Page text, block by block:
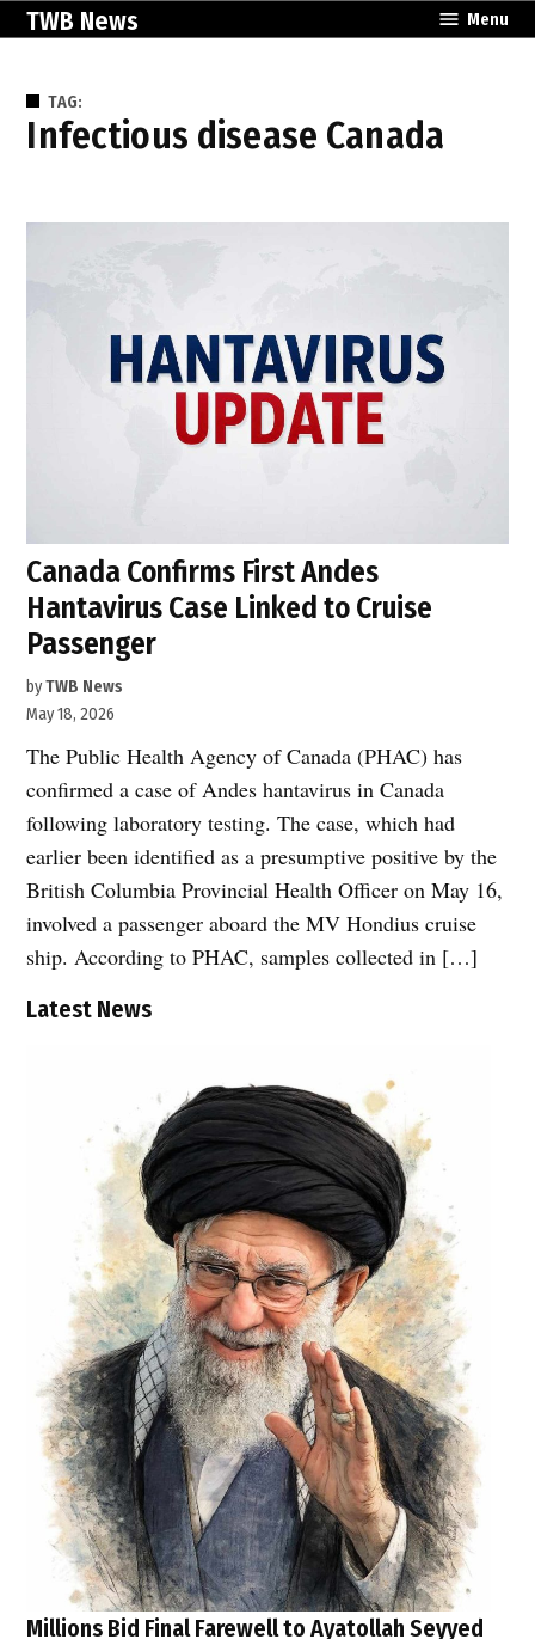
SkipTWB News Menu
TAG:
infectious disease Canada
Canada Confirms First Andes
Hantavirus Case Linked to Cruise
Passenger
byTWB News
May 18, 2026
The Public Health Agency of Canada (PHAC) has
confirmed a case of Andes hantavirus in Canada
following laboratory testing. The case, which had
earlier been identified as a presumptive positive by the
British Columbia Provincial Health Officer on May 16,
involved a passenger aboard the MV Hondius cruise
ship. According to PHAC, samples collected in […]
Latest News
Millions Bid Final Farewell to Ayatollah Seyyed